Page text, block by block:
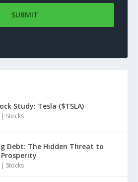
Study: Tesla ($TSLA)
| Stocks
Debt: The Hidden Threat to
| Stocks